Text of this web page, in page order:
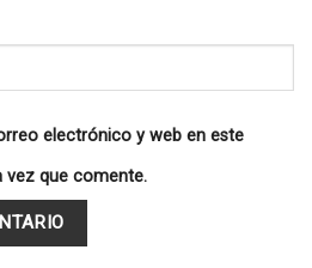
electrónico y web en este
vez que comente.